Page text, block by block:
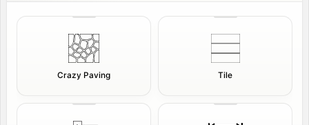
Crazy Paving Tile